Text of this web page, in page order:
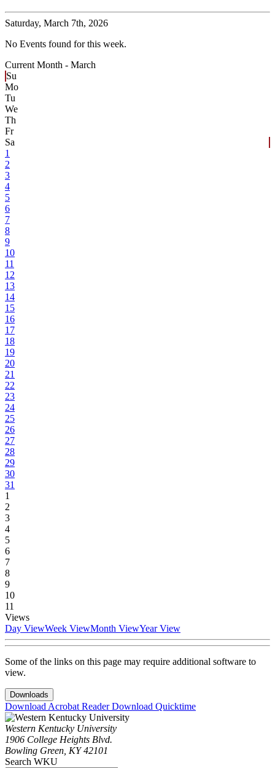
Saturday, March 7th, 2026
No Events found for this week.
Current Month - March
Su
Mo
Tu
We
Th
Fr
Sa
1
2
3
4
5
6
7
8
9
10
11
12
13
14
15
16
17
18
19
20
21
22
23
24
25
26
27
28
29
30
31
1
2
3
4
5
6
7
8
9
10
11
Views
Day ViewWeek ViewMonth ViewYear View
Some of the links on this page may require additional software to
view.
Downloads
Download Acrobat ReaderDownload Quicktime
Western Kentucky University
1906 College Heights Blvd.
Bowling Green, KY 42101
Search WKU